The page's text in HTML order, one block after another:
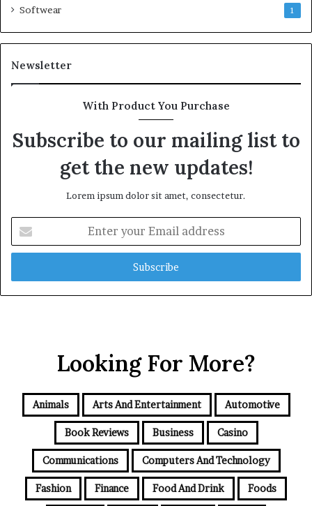
Softwear 1
Newsletter
With Product You Purchase
Subscribe to our mailing list to
get the new updates!
Lorem ipsum dolor sit amet, consectetur.
your
Email
Looking For More?
Animals Arts And Entertainment Automotive
Book Reviews Business Casino
Communications Computers And Technology
Fashion Finance Food And Drink Foods